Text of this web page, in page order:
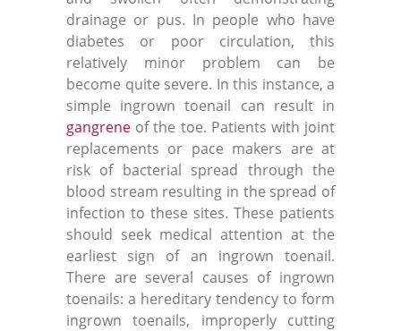
drainage or pus. In people who have
diabetes or poor circulation, this
relatively minor problem can be
become quite severe. In this instance, a
simple ingrown toenail can result in
gangrene of the toe. Patients with joint
replacements or pace makers are at
risk of bacterial spread through the
blood stream resulting in the spread of
infection to these sites. These patients
should seek medical attention at the
earliest sign of an ingrown toenail.
There are several causes of ingrown
toenails: a hereditary tendency to form
ingrown toenails, improperly cutting